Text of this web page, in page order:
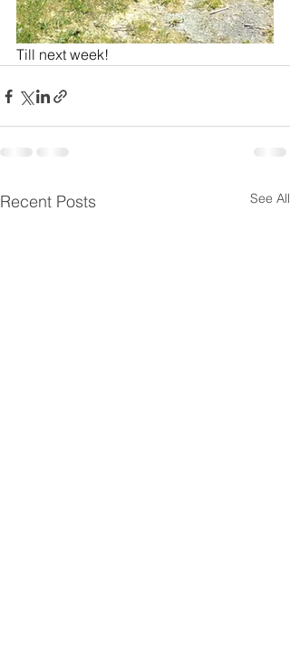
Till next week!
Recent Posts See All